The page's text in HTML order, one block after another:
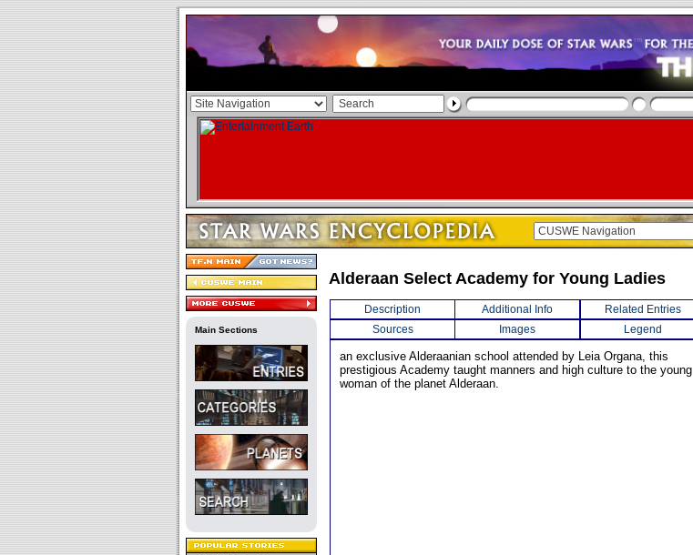
Main Sections
Alderaan Select Academy for Young Ladies
Description Additional Info
Related Entries
Sources
Images Legend
an exclusive Alderaanian school attended by Leia Organa, this
prestigious Academy taught manners and high culture to the young
woman of the planet Alderaan.